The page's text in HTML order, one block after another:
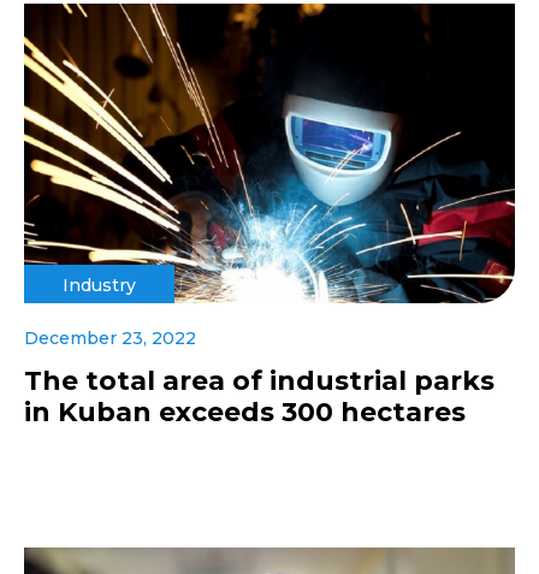
Industry
December 23, 2022
The total area of industrial parks
in Kuban exceeds 300 hectares